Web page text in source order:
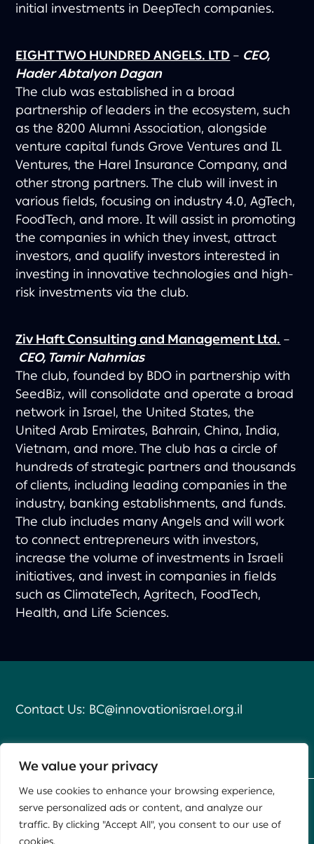
We value your privacy
We use cookies to enhance your browsing experience,
serve personalized ads or content, and analyze our
traffic. By clicking "Accept All", you consent to our use of
cookies.
initial investments in DeepTech companies.
EIGHT TWO HUNDRED ANGELS. LTD – CEO,
Hader Abtalyon Dagan
The club was established in a broad
partnership of leaders in the ecosystem, such
as the 8200 Alumni Association, alongside
venture capital funds Grove Ventures and IL
Ventures, the Harel Insurance Company, and
other strong partners. The club will invest in
various fields, focusing on industry 4.0, AgTech,
FoodTech, and more. It will assist in promoting
the companies in which they invest, attract
investors, and qualify investors interested in
investing in innovative technologies and high-
risk investments via the club.
Ziv Haft Consulting and Management Ltd. –
CEO, Tamir Nahmias
The club, founded by BDO in partnership with
SeedBiz, will consolidate and operate a broad
network in Israel, the United States, the
United Arab Emirates, Bahrain, China, India,
Vietnam, and more. The club has a circle of
hundreds of strategic partners and thousands
of clients, including leading companies in the
industry, banking establishments, and funds.
The club includes many Angels and will work
to connect entrepreneurs with investors,
increase the volume of investments in Israeli
initiatives, and invest in companies in fields
such as ClimateTech, Agritech, FoodTech,
Health, and Life Sciences.
Contact Us: BC@innovationisrael.org.il
Developed byDaat ,Yael Group